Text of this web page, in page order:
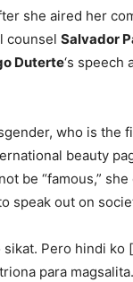
she aired her
counsel Salvador
Duterte‘s speech
who is the
beauty
be “famous,”
speak out on
sikat. Pero hindi ko
para